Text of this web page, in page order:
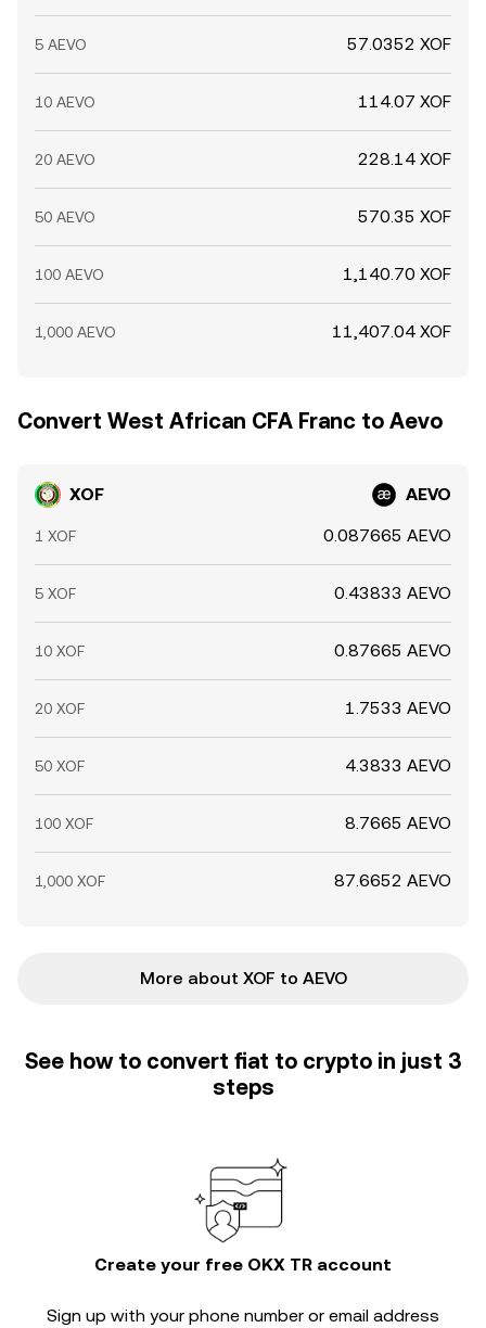
5 AEVO 57.0352 XOF
10 AEVO 114.07 XOF
20 AEVO 228.14 XOF
50 AEVO 570.35 XOF
100 AEVO 1,140.70 XOF
1,000 AEVO 11,407.04 XOF
Convert West African CFA Franc to Aevo
XOF AEVO
1 XOF 0.087665 AEVO
5 XOF 0.43833 AEVO
10 XOF 0.87665 AEVO
20 XOF 1.7533 AEVO
50 XOF 4.3833 AEVO
100 XOF 8.7665 AEVO
1,000 XOF 87.6652 AEVO
More about XOF to AEVO
See how to convert fiat to crypto in just 3
steps
Create your free OKX TR account
Sign up with your phone number or email address